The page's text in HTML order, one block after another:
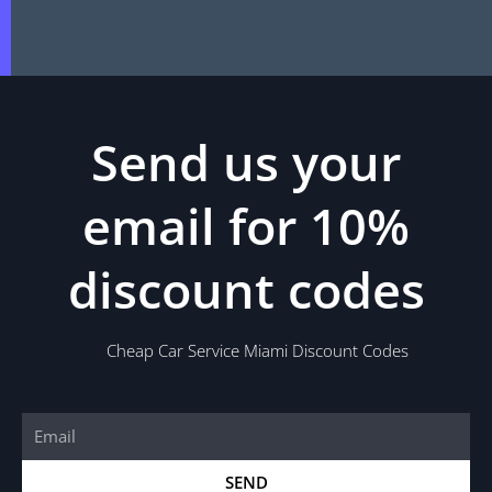
Send us your
email for 10%
discount codes
Cheap Car Service Miami Discount Codes
SEND